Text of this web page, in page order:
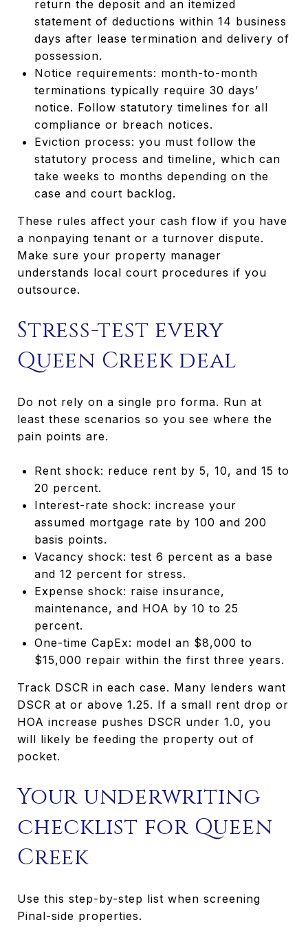
return the deposit and an itemized
statement of deductions within 14 business
days after lease termination and delivery of
possession.
Notice requirements: month-to-month
terminations typically require 30 days’
notice. Follow statutory timelines for all
compliance or breach notices.
Eviction process: you must follow the
statutory process and timeline, which can
take weeks to months depending on the
case and court backlog.
These rules affect your cash flow if you have
a nonpaying tenant or a turnover dispute.
Make sure your property manager
understands local court procedures if you
outsource.
Stress-test every
Queen Creek deal
Do not rely on a single pro forma. Run at
least these scenarios so you see where the
pain points are.
Rent shock: reduce rent by 5, 10, and 15 to
20 percent.
Interest-rate shock: increase your
assumed mortgage rate by 100 and 200
basis points.
Vacancy shock: test 6 percent as a base
and 12 percent for stress.
Expense shock: raise insurance,
maintenance, and HOA by 10 to 25
percent.
One-time CapEx: model an $8,000 to
$15,000 repair within the first three years.
Track DSCR in each case. Many lenders want
DSCR at or above 1.25. If a small rent drop or
HOA increase pushes DSCR under 1.0, you
will likely be feeding the property out of
pocket.
Your underwriting
checklist for Queen
Creek
Use this step-by-step list when screening
Pinal-side properties.